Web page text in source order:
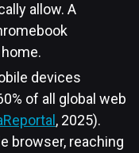
allow. A
devices
of all global web
, 2025).
browser, reaching